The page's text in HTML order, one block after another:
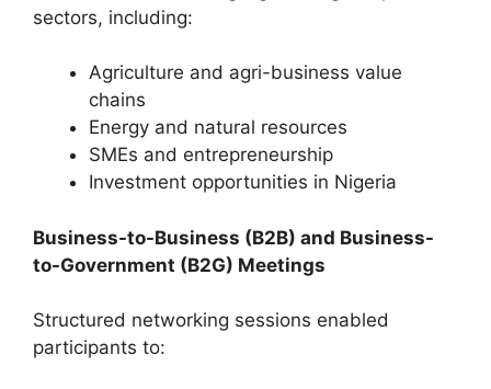
sectors, including:
Agriculture and agri-business value
chains
Energy and natural resources
SMEs and entrepreneurship
Investment opportunities in Nigeria
Business-to-Business (B2B) and Business-
to-Government (B2G) Meetings
Structured networking sessions enabled
participants to: